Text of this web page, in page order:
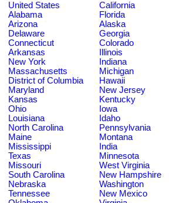
United States
California
Alabama
Florida
Arizona
Alaska
Delaware
Georgia
Connecticut
Colorado
Arkansas
Illinois
New York
Indiana
Massachusetts
Michigan
District of Columbia
Hawaii
Maryland
New Jersey
Kansas
Kentucky
Ohio
Iowa
Louisiana
Idaho
North Carolina
Pennsylvania
Maine
Montana
Mississippi
India
Texas
Minnesota
Missouri
West Virginia
South Carolina
New Hampshire
Nebraska
Washington
Tennessee
New Mexico